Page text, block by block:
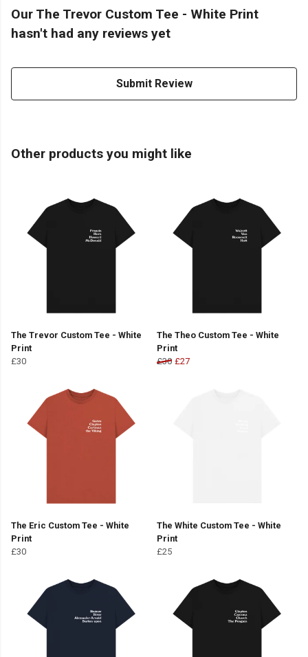
Our The Trevor Custom Tee - White Print
hasn't had any reviews yet
Submit Review
Other products you might like
The Trevor Custom Tee - White
Print
£30
The Theo Custom Tee - White
Print
£30 £27
The Eric Custom Tee - White
Print
£30
The White Custom Tee - White
Print
£25